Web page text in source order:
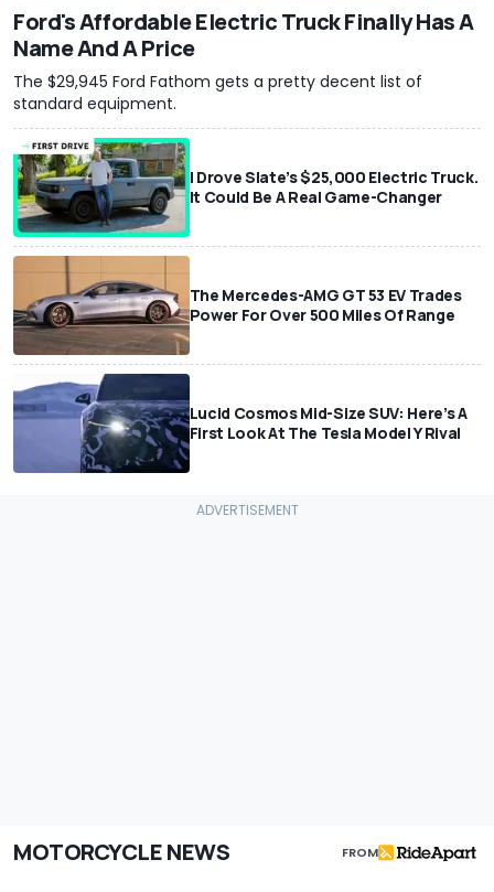
Ford's Affordable Electric Truck Finally Has A
Name And A Price
The $29,945 Ford Fathom gets a pretty decent list of
standard equipment.
I Drove Slate’s $25,000 Electric Truck.
It Could Be A Real Game-Changer
The Mercedes-AMG GT 53 EV Trades
Power For Over 500 Miles Of Range
Lucid Cosmos Mid-Size SUV: Here’s A
First Look At The Tesla Model Y Rival
MOTORCYCLE NEWS FROM